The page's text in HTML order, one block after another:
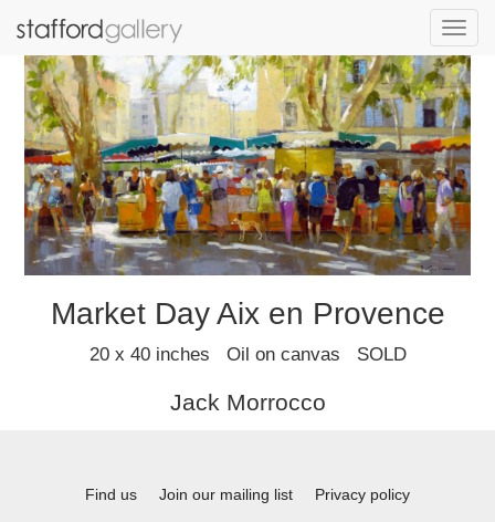
Market Day Aix en Provence
20 x 40 inches Oil on canvas SOLD
Jack Morrocco
Find us Join our mailing list Privacy policy